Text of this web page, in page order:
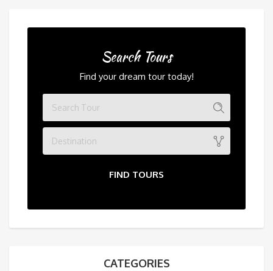
Search Tours
Find your dream tour today!
Destination
FIND TOURS
CATEGORIES